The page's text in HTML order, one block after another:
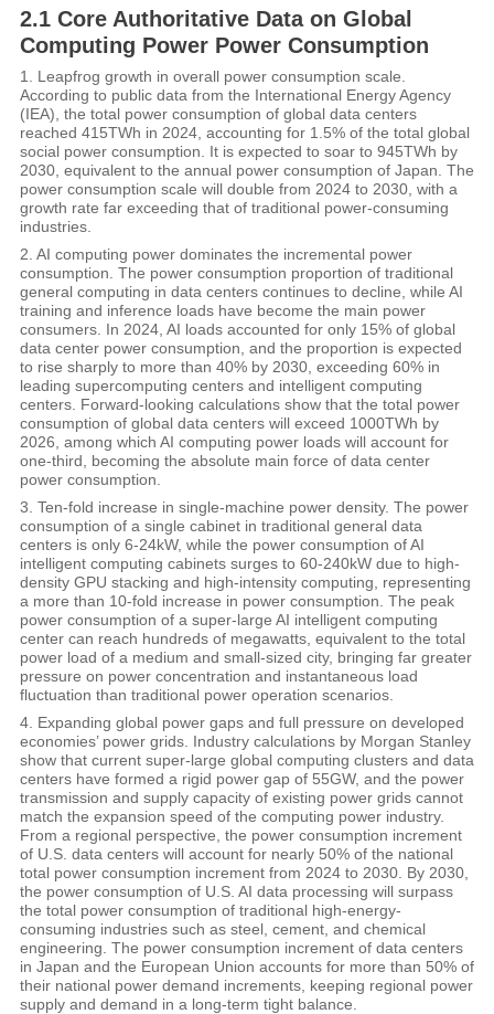
2.1 Core Authoritative Data on Global
Computing Power Power Consumption
1. Leapfrog growth in overall power consumption scale.
According to public data from the International Energy Agency
(IEA), the total power consumption of global data centers
reached 415TWh in 2024, accounting for 1.5% of the total global
social power consumption. It is expected to soar to 945TWh by
2030, equivalent to the annual power consumption of Japan. The
power consumption scale will double from 2024 to 2030, with a
growth rate far exceeding that of traditional power-consuming
industries.
2. AI computing power dominates the incremental power
consumption. The power consumption proportion of traditional
general computing in data centers continues to decline, while AI
training and inference loads have become the main power
consumers. In 2024, AI loads accounted for only 15% of global
data center power consumption, and the proportion is expected
to rise sharply to more than 40% by 2030, exceeding 60% in
leading supercomputing centers and intelligent computing
centers. Forward-looking calculations show that the total power
consumption of global data centers will exceed 1000TWh by
2026, among which AI computing power loads will account for
one-third, becoming the absolute main force of data center
power consumption.
3. Ten-fold increase in single-machine power density. The power
consumption of a single cabinet in traditional general data
centers is only 6-24kW, while the power consumption of AI
intelligent computing cabinets surges to 60-240kW due to high-
density GPU stacking and high-intensity computing, representing
a more than 10-fold increase in power consumption. The peak
power consumption of a super-large AI intelligent computing
center can reach hundreds of megawatts, equivalent to the total
power load of a medium and small-sized city, bringing far greater
pressure on power concentration and instantaneous load
fluctuation than traditional power operation scenarios.
4. Expanding global power gaps and full pressure on developed
economies’ power grids. Industry calculations by Morgan Stanley
show that current super-large global computing clusters and data
centers have formed a rigid power gap of 55GW, and the power
transmission and supply capacity of existing power grids cannot
match the expansion speed of the computing power industry.
From a regional perspective, the power consumption increment
of U.S. data centers will account for nearly 50% of the national
total power consumption increment from 2024 to 2030. By 2030,
the power consumption of U.S. AI data processing will surpass
the total power consumption of traditional high-energy-
consuming industries such as steel, cement, and chemical
engineering. The power consumption increment of data centers
in Japan and the European Union accounts for more than 50% of
their national power demand increments, keeping regional power
supply and demand in a long-term tight balance.